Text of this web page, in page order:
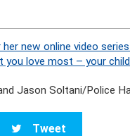
new online video
you love most – your
Jason Soltani/Police
Tweet